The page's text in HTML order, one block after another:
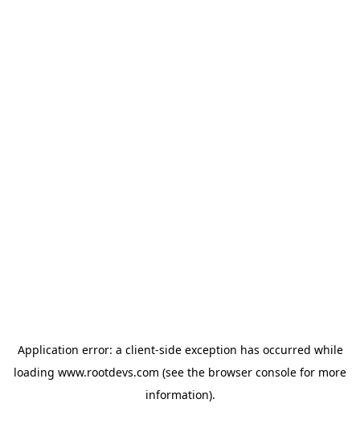
Application error: a client-side exception has occurred while
loading www.rootdevs.com (see the browser console for more
information).